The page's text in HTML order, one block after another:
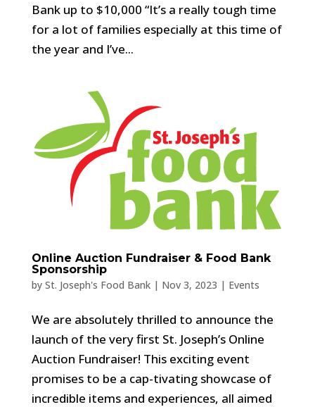
Bank up to $10,000 “It’s a really tough time
for a lot of families especially at this time of
the year and I’ve...
Online Auction Fundraiser & Food Bank
Sponsorship
by St. Joseph's Food Bank| Nov 3, 2023 | Events
We are absolutely thrilled to announce the
launch of the very first St. Joseph’s Online
Auction Fundraiser! This exciting event
promises to be a cap-tivating showcase of
incredible items and experiences, all aimed